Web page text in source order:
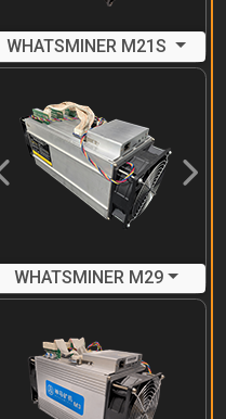
WHATSMINER M21S
Previous Next
WHATSMINER M29